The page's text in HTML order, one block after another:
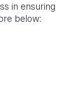
in ensuring
below: